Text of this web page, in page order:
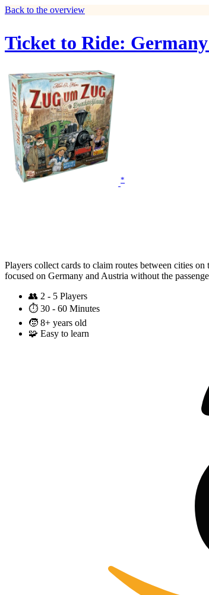
Back to the overview
Ticket to Ride:
*
Players collect cards to claim routes between cities
focused on Germany and Austria without the
👥 2 - 5 Players
⏱️ 30 - 60 Minutes
🧒 8+ years old
🧩 Easy to learn